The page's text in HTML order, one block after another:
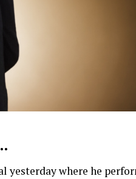
yesterday where he